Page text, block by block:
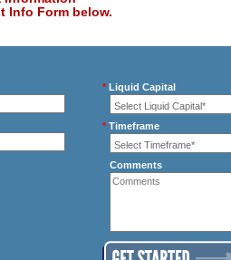
Info Form below.
*Liquid Capital
*Timeframe
Comments